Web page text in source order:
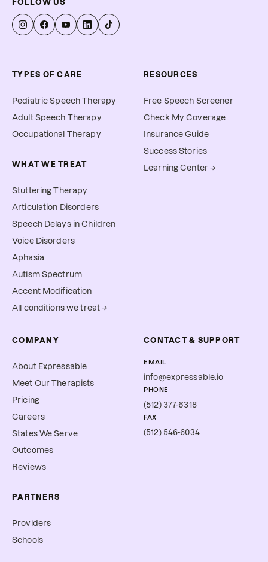
FOLLOW US
TYPES OF CARE
Pediatric Speech Therapy
Adult Speech Therapy
Occupational Therapy
WHAT WE TREAT
Stuttering Therapy
Articulation Disorders
Speech Delays in Children
Voice Disorders
Aphasia
Autism Spectrum
Accent Modification
All conditions we treat →
RESOURCES
Free Speech Screener
Check My Coverage
Insurance Guide
Success Stories
Learning Center →
COMPANY
About Expressable
Meet Our Therapists
Pricing
Careers
States We Serve
Outcomes
Reviews
PARTNERS
Providers
Schools
CONTACT & SUPPORT
EMAIL
info@expressable.io
PHONE
(512) 377-6318
FAX
(512) 546-6034